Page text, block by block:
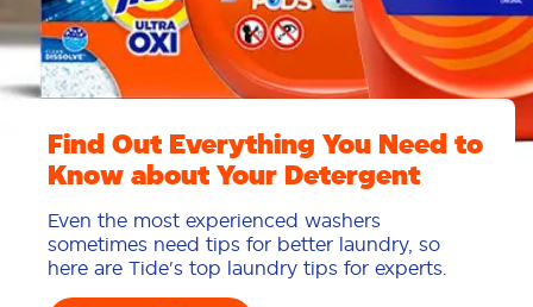
Find Out Everything You Need to
Know about Your Detergent
Even the most experienced washers
sometimes need tips for better laundry, so
here are Tide's top laundry tips for experts.